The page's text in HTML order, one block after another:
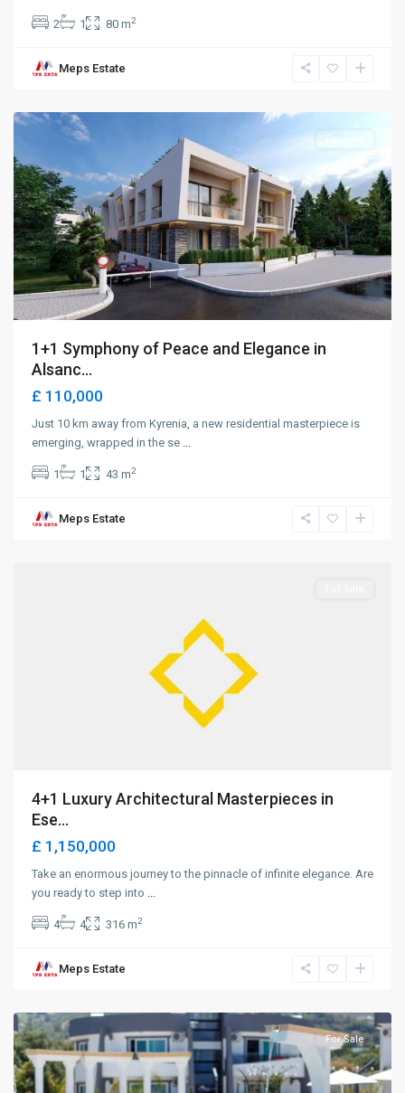
2 1 80 m2
Meps Estate
Alsancak,
For Sale
1+1 Symphony of Peace and Elegance in
Alsanc...
£ 110,000
Just 10 km away from Kyrenia, a new residential masterpiece is
emerging, wrapped in the se ...
1 1 43 m2
Meps Estate
Alsancak,
4+1 Luxury Architectural Masterpieces in
Ese...
£ 1,150,000
Take an enormous journey to the pinnacle of infinite elegance. Are
you ready to step into ...
4 4 316 m2
Meps Estate
Karaoglanoglu,
For Sale